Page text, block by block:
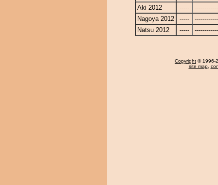
Aki 2012
-----
Nagoya 2012
-----
Natsu 2012
-----
Copyright © 1996-
site map,